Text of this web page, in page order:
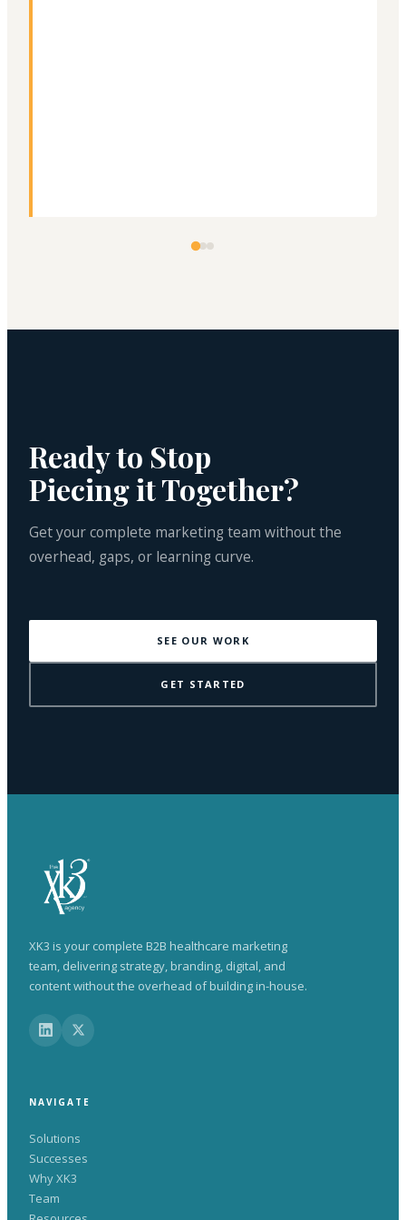
Ready to Stop
Piecing it Together?
Get your complete marketing team without the
overhead, gaps, or learning curve.
SEE OUR WORK
GET STARTED
XK3 is your complete B2B healthcare marketing
team, delivering strategy, branding, digital, and
content without the overhead of building in-house.
NAVIGATE
Solutions
Successes
Why XK3
Team